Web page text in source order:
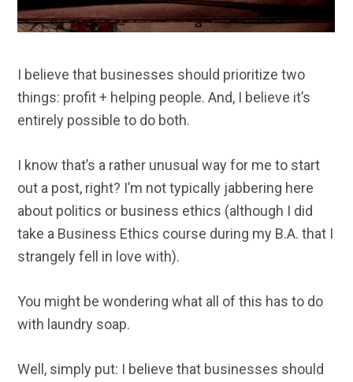
I believe that businesses should prioritize two
things: profit + helping people. And, I believe it’s
entirely possible to do both.
I know that’s a rather unusual way for me to start
out a post, right? I’m not typically jabbering here
about politics or business ethics (although I did
take a Business Ethics course during my B.A. that I
strangely fell in love with).
You might be wondering what all of this has to do
with laundry soap.
Well, simply put: I believe that businesses should